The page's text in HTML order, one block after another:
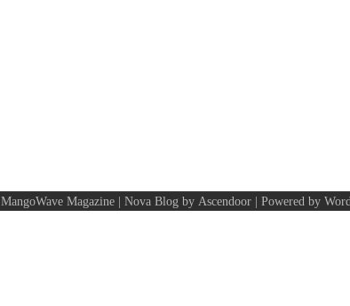
MangoWave Magazine | Nova Blog by Ascendoor | Powered by